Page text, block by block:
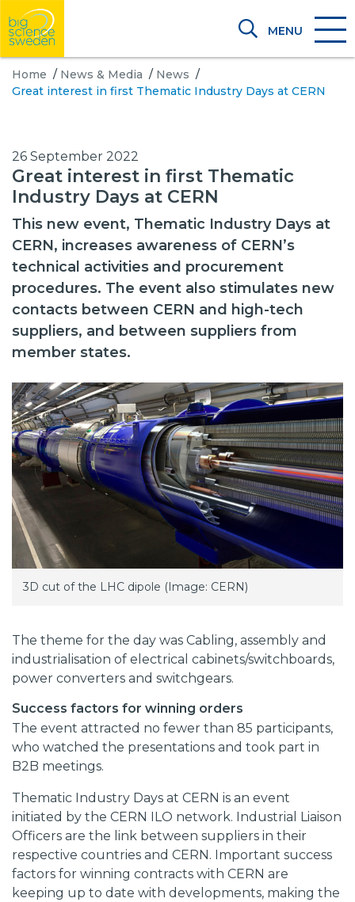
MENU
Home / News & Media / News /
Great interest in first Thematic Industry Days at CERN
26 September 2022
Great interest in first Thematic
Industry Days at CERN
This new event, Thematic Industry Days at
CERN, increases awareness of CERN’s
technical activities and procurement
procedures. The event also stimulates new
contacts between CERN and high-tech
suppliers, and between suppliers from
member states.
3D cut of the LHC dipole (Image: CERN)
The theme for the day was Cabling, assembly and
industrialisation of electrical cabinets/switchboards,
power converters and switchgears.
Success factors for winning orders
The event attracted no fewer than 85 participants,
who watched the presentations and took part in
B2B meetings.
Thematic Industry Days at CERN is an event
initiated by the CERN ILO network. Industrial Liaison
Officers are the link between suppliers in their
respective countries and CERN. Important success
factors for winning contracts with CERN are
keeping up to date with developments, making the